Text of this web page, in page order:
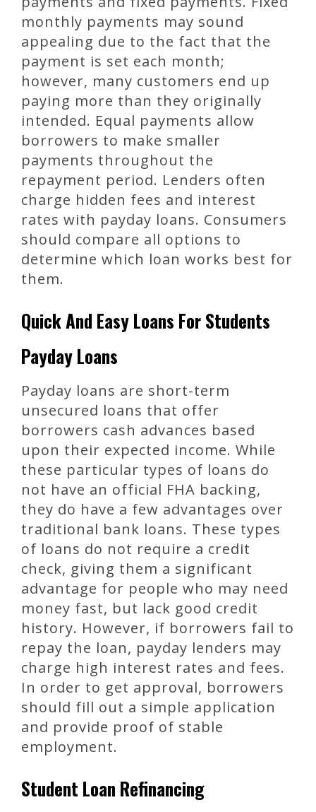
monthly payments may sound
appealing due to the fact that the
payment is set each month;
however, many customers end up
paying more than they originally
intended. Equal payments allow
borrowers to make smaller
payments throughout the
repayment period. Lenders often
charge hidden fees and interest
rates with payday loans. Consumers
should compare all options to
determine which loan works best for
them.
Quick And Easy Loans For Students
Payday Loans
Payday loans are short-term
unsecured loans that offer
borrowers cash advances based
upon their expected income. While
these particular types of loans do
not have an official FHA backing,
they do have a few advantages over
traditional bank loans. These types
of loans do not require a credit
check, giving them a significant
advantage for people who may need
money fast, but lack good credit
history. However, if borrowers fail to
repay the loan, payday lenders may
charge high interest rates and fees.
In order to get approval, borrowers
should fill out a simple application
and provide proof of stable
employment.
Student Loan Refinancing